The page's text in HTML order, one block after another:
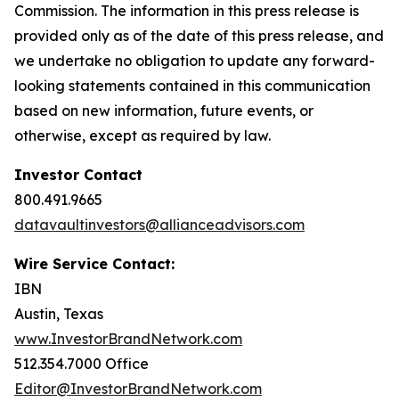
Commission. The information in this press release is
provided only as of the date of this press release, and
we undertake no obligation to update any forward-
looking statements contained in this communication
based on new information, future events, or
otherwise, except as required by law.
Investor Contact
800.491.9665
datavaultinvestors@allianceadvisors.com
Wire Service Contact:
IBN
Austin, Texas
www.InvestorBrandNetwork.com
512.354.7000 Office
Editor@InvestorBrandNetwork.com